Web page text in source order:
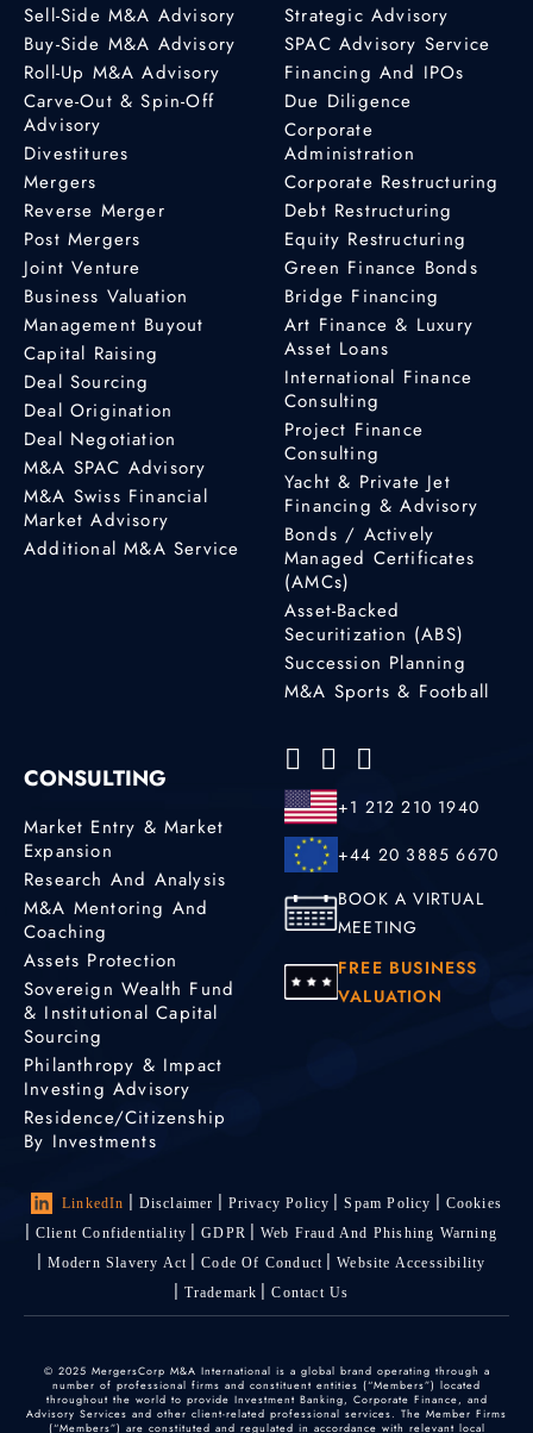
Sell-Side M&A Advisory
Buy-Side M&A Advisory
Roll-Up M&A Advisory
Carve-Out & Spin-Off
Advisory
Divestitures
Mergers
Reverse Merger
Post Mergers
Joint Venture
Business Valuation
Management Buyout
Capital Raising
Deal Sourcing
Deal Origination
Deal Negotiation
M&A SPAC Advisory
M&A Swiss Financial
Market Advisory
Additional M&A Service
Strategic Advisory
SPAC Advisory Service
Financing And IPOs
Due Diligence
Corporate
Administration
Corporate Restructuring
Debt Restructuring
Equity Restructuring
Green Finance Bonds
Bridge Financing
Art Finance & Luxury
Asset Loans
International Finance
Consulting
Project Finance
Consulting
Yacht & Private Jet
Financing & Advisory
Bonds / Actively
Managed Certificates
(AMCs)
Asset-Backed
Securitization (ABS)
Succession Planning
M&A Sports & Football
CONSULTING
Market Entry & Market
Expansion
Research And Analysis
M&A Mentoring And
Coaching
Assets Protection
Sovereign Wealth Fund
& Institutional Capital
Sourcing
Philanthropy & Impact
Investing Advisory
Residence/Citizenship
By Investments
+1 212 210 1940
+44 20 3885 6670
BOOK A VIRTUAL
MEETING
FREE BUSINESS
VALUATION
LinkedIn Disclaimer Privacy Policy Spam Policy
Cookies
Client Confidentiality
GDPR
Web Fraud And Phishing Warning
Modern Slavery Act
Code Of Conduct
Website Accessibility
Trademark
Contact Us
© 2025 MergersCorp M&A International is a global brand operating through a
number of professional firms and constituent entities (“Members”) located
throughout the world to provide Investment Banking, Corporate Finance, and
Advisory Services and other client-related professional services. The Member Firms
(“Members”) are constituted and regulated in accordance with relevant local